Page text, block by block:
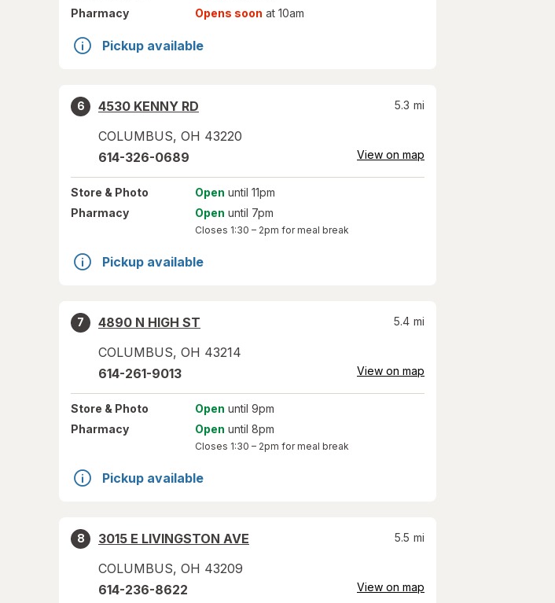
Pharmacy
Opens soon at 10am
Pickup available
6
4530 KENNY RD
COLUMBUS, OH 43220
5.3 mi
614-326-0689 View on map
Store & Photo Open until 11pm
Pharmacy
Open until 7pm
Closes 1:30 – 2pm for meal break
Pickup available
7
4890 N HIGH ST
COLUMBUS, OH 43214
5.4 mi
614-261-9013 View on map
Store & Photo Open until 9pm
Pharmacy
Open until 8pm
Closes 1:30 – 2pm for meal break
Pickup available
8
3015 E LIVINGSTON AVE
COLUMBUS, OH 43209
5.5 mi
614-236-8622 View on map